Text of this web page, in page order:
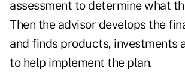
assessment to determine what
Then the advisor develops the
and finds products, investments
to help implement the plan.